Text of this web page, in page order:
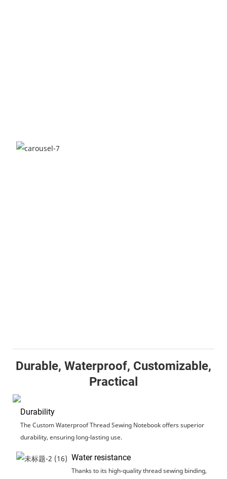
Durable, Waterproof, Customizable,
Practical
Durability
The Custom Waterproof Thread Sewing Notebook offers superior
durability, ensuring long-lasting use.
Water resistance
Thanks to its high-quality thread sewing binding,